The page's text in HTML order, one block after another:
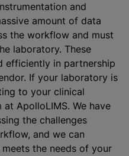
and
amount of data
the workflow and must
laboratory. These
efficiently in partnership
If your laboratory is
to your clinical
ApolloLIMS. We have
the challenges
and we can
the needs of your